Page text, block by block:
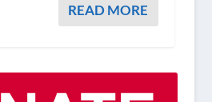
READ MORE